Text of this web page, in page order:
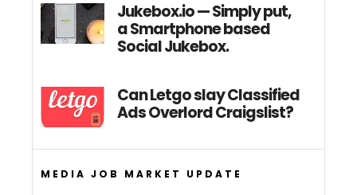
Jukebox.io — Simply put,
a Smartphone based
Social Jukebox.
Can Letgo slay Classified
Ads Overlord Craigslist?
MEDIA JOB MARKET UPDATE